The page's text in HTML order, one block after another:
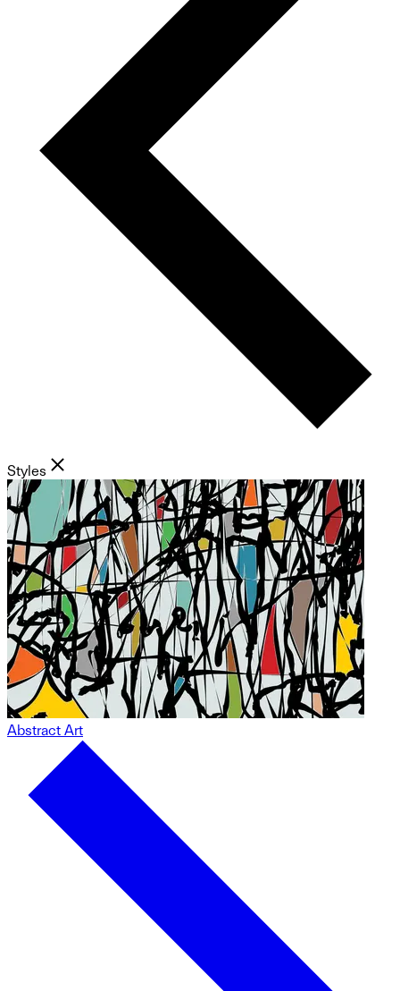
Styles
Abstract Art